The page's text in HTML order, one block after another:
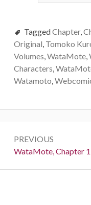
TaggedChapter,
Original Tomoko
Volumes WataMote,
Characters
Watamoto
navigation
PREVIOUS
Previous:
WataMote, Chapter